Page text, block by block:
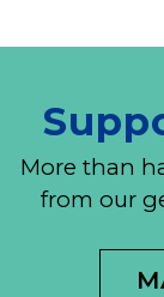
More than
from our